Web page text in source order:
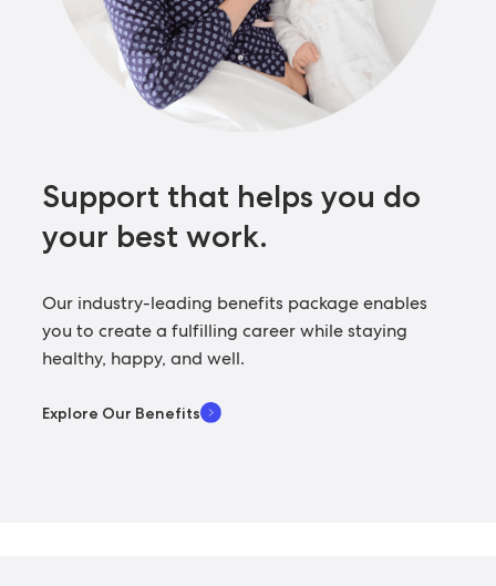
Support that helps you do
your best work.
Our industry-leading benefits package enables
you to create a fulfilling career while staying
healthy, happy, and well.
Explore Our Benefits